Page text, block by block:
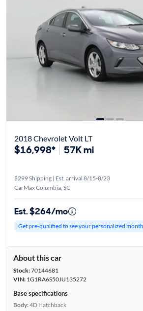
2018 Chevrolet Volt LT
$16,998* 57K mi
$299 Shipping | Est. arrival 8/15-8/23
CarMax Columbia, SC
Est. $264/mo
Get pre-qualified to see your personalized
About this car
Stock:70144681
VIN:1G1RA6S50JU135272
Base specifications
Body:4D Hatchback